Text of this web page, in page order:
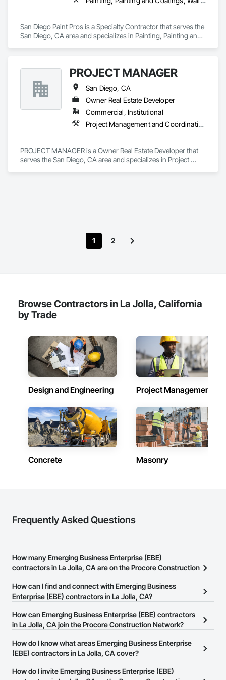
San Diego Paint Pros is a Specialty Contractor that serves the
San Diego, CA area and specializes in Painting, Painting and
PROJECT MANAGER
San Diego, CA
Owner Real Estate Developer
Commercial, Institutional
Project Management and Coordination
PROJECT MANAGER is a Owner Real Estate Developer that
serves the San Diego, CA area and specializes in Project
1 2
Browse Contractors in La Jolla, California
by Trade
Design and Engineering Project Management
Concrete Masonry
Frequently Asked Questions
How many Emerging Business Enterprise (EBE)
contractors in La Jolla, CA are on the Procore Construction
There are currently 44 Emerging Business Enterprise (EBE)
How can I find and connect with Emerging Business
Enterprise (EBE) contractors in La Jolla, CA?
The Procore Construction Network allows you to search for
Emerging Business Enterprise (EBE) contractors in La Jolla, CA
number or website on their business page so you can easily
connect with them.
How can Emerging Business Enterprise (EBE) contractors
in La Jolla, CA join the Procore Construction Network?
The Procore Construction Network is free and open to any
businesses in the construction industry. Click
at the top of
page.
How do I know what areas Emerging Business Enterprise
(EBE) contractors in La Jolla, CA cover?
Most businesses listed on the Procore Construction Network
How do I invite Emerging Business Enterprise (EBE)